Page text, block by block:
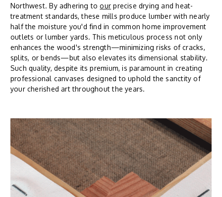
Northwest. By adhering toour precise drying and heat-
treatment standards, these mills produce lumber with nearly
half the moisture you'd find in common home improvement
outlets or lumber yards. This meticulous process not only
enhances the wood's strength—minimizing risks of cracks,
splits, or bends—but also elevates its dimensional stability.
Such quality, despite its premium, is paramount in creating
professional canvases designed to uphold the sanctity of
your cherished art throughout the years.